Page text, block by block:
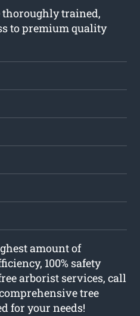
thoroughly trained,
to premium quality
amount of
100% safety
arborist services, call
tree
for your needs!